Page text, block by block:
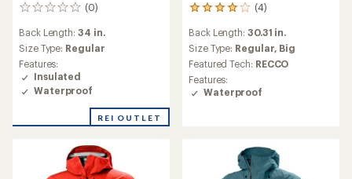
(0)
0
reviews
Back Length: 34 in.
Size Type: Regular
Features:
Insulated
Waterproof
REI OUTLET
(4)
4
with
an
average
rating
of
4.0
Back Length: 30.31 in.
Size Type: Regular, Big
Featured Tech: RECCO
Features:
Waterproof